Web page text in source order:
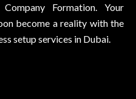
Formation. Your
become a reality with the
setup services in Dubai.